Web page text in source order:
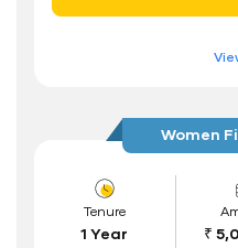
Higher Interest Rate
Flexible Tenure
Auto Renewal
Interest Rate Benefits
Tenure
1 Year ₹
Women